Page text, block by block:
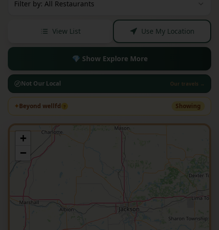
Filter by: All Restaurants
View List Use My Location
💎 Show Explore More
Not Our Local Our travels →
✦Beyond wellfd ? Showing
+
−